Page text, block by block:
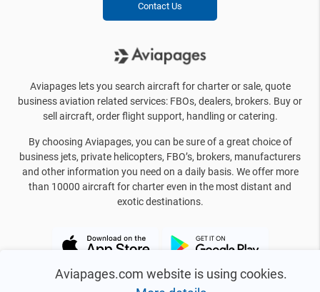
Aviapages.com website is using cookies.
Contact Us
Aviapages lets you search aircraft for charter or sale, quote
business aviation related services: FBOs, dealers, brokers. Buy or
sell aircraft, order flight support, handling or catering.
By choosing Aviapages, you can be sure of a great choice of
business jets, private helicopters, FBO’s, brokers, manufacturers
and other information you need on a daily basis. We offer more
than 10000 aircraft for charter even in the most distant and
exotic destinations.